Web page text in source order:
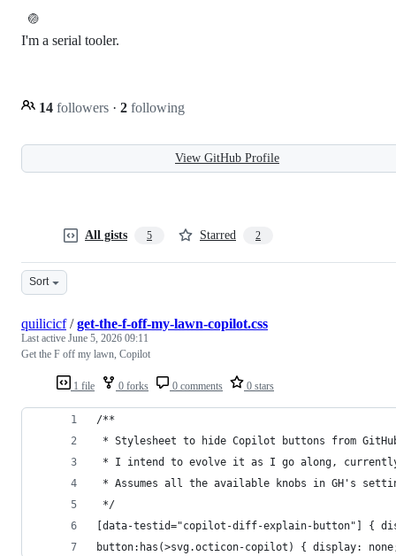
🏐
I'm a serial tooler.
14 followers · 2 following
View GitHub Profile
All gists 5 Starred 2
Sort
1 file 0 forks 0 comments 0 stars
quilicicf/get-the-f-off-my-lawn-copilot.css
Last active June 5, 2026 09:11
Get the F off my lawn, Copilot
/**
* Stylesheet to hide Copilot buttons from
* I intend to evolve it as I go along, currently,
* Assumes all the available knobs in GH's
*/
[data-testid="copilot-diff-explain-button"] {
button:has(>svg.octicon-copilot) { display: